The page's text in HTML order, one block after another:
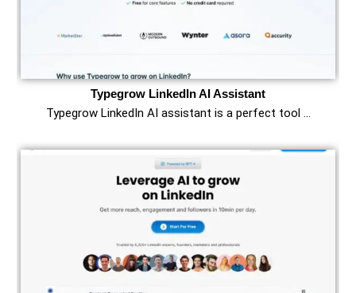
Typegrow LinkedIn AI Assistant
Typegrow LinkedIn AI assistant is a perfect tool …